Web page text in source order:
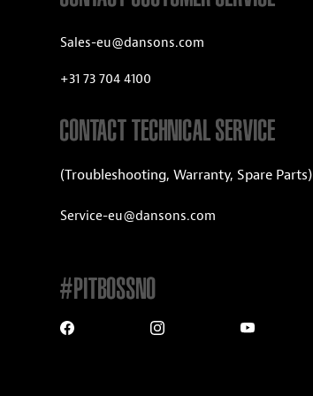
Sales-eu@dansons.com
+31 73 704 4100
CONTACT TECHNICAL SERVICE
(Troubleshooting, Warranty, Spare Parts)
Service-eu@dansons.com
#PITBOSSNO